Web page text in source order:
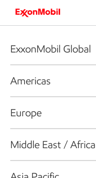
ExxonMobil Global
Americas
Europe
Middle East / Africa